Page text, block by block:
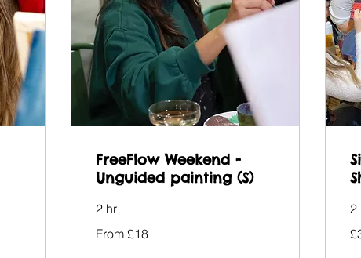
FreeFlow Weekend -
Unguided painting (S)
2 hr
18
From £18
2